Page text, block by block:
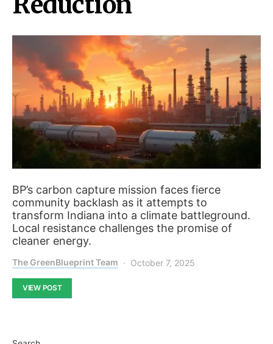
BP’s carbon capture mission faces fierce
community backlash as it attempts to
transform Indiana into a climate battleground.
Local resistance challenges the promise of
cleaner energy.
The GreenBlueprint Team October 7, 2025
VIEW POST